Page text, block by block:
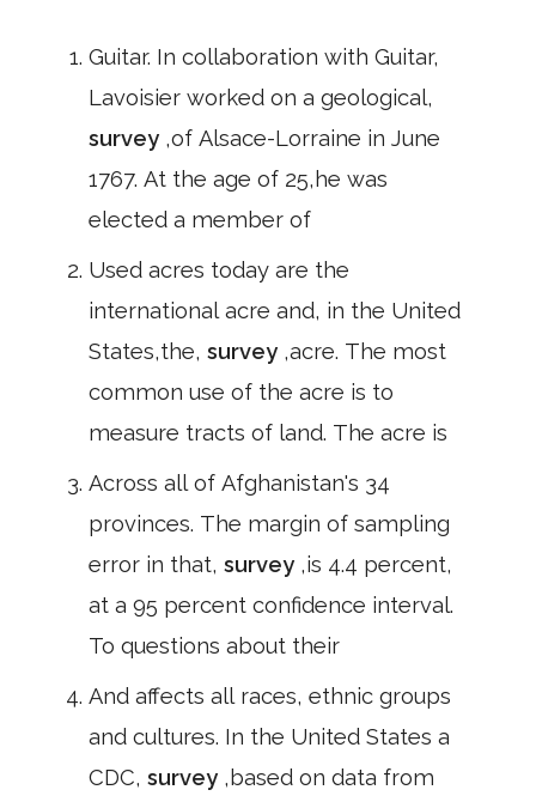
Guitar. In collaboration with Guitar,
Lavoisier worked on a geological,
survey ,of Alsace-Lorraine in June
1767. At the age of 25,he was
elected a member of
Used acres today are the
international acre and, in the United
States,the, survey ,acre. The most
common use of the acre is to
measure tracts of land. The acre is
Across all of Afghanistan's 34
provinces. The margin of sampling
error in that, survey ,is 4.4 percent,
at a 95 percent confidence interval.
To questions about their
And affects all races, ethnic groups
and cultures. In the United States a
CDC, survey ,based on data from